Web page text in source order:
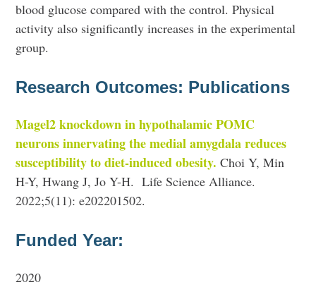
blood glucose compared with the control. Physical
activity also significantly increases in the experimental
group.
Research Outcomes: Publications
Magel2 knockdown in hypothalamic POMC
neurons innervating the medial amygdala reduces
susceptibility to diet-induced obesity. Choi Y, Min
H-Y, Hwang J, Jo Y-H. Life Science Alliance.
2022;5(11): e202201502.
Funded Year:
2020